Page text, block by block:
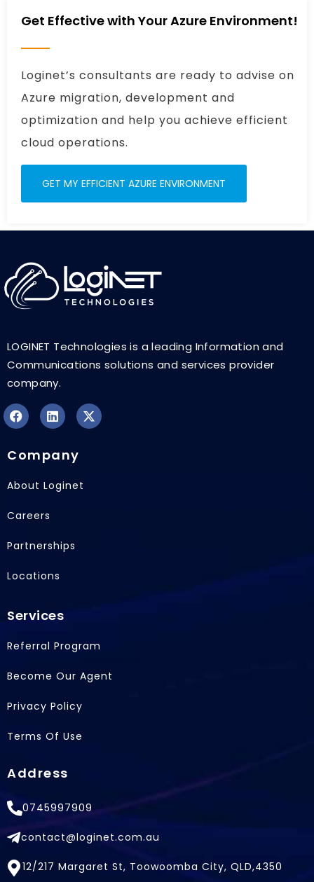
Get Effective with Your Azure Environment!
Loginet’s consultants are ready to advise on
Azure migration, development and
optimization and help you achieve efficient
cloud operations.
GET MY EFFICIENT AZURE ENVIRONMENT
LOGINET Technologies is a leading Information and
Communications solutions and services provider
company.
F
c
b
o
k
L
n
e
d
X
Company
About Loginet
Careers
Partnerships
Locations
Services
Referral Program
Become Our Agent
Privacy Policy
Terms Of Use
Address
0745997909
contact@loginet.com.au
12/217 Margaret St, Toowoomba City, QLD,4350